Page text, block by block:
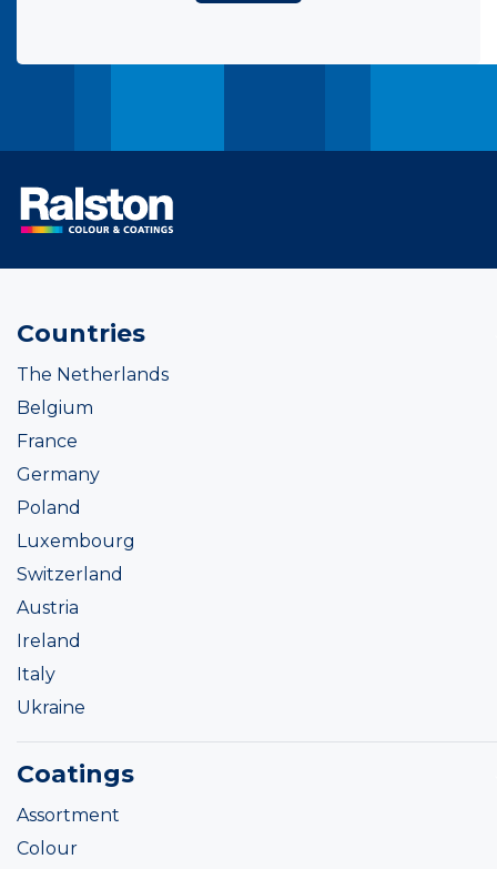
Countries
The Netherlands
Belgium
France
Germany
Poland
Luxembourg
Switzerland
Austria
Ireland
Italy
Ukraine
Coatings
Assortment
Colour